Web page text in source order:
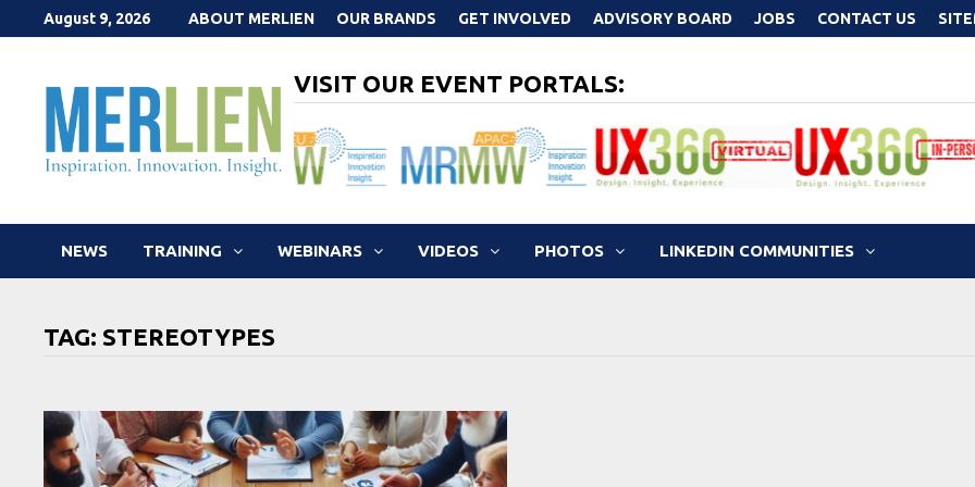
to
August 9, 2026 ABOUT MERLIEN OUR BRANDS GET INVOLVED ADVISORY BOARD JOBS CONTACT US
VISIT OUR EVENT PORTALS:
NEWS TRAINING WEBINARS VIDEOS PHOTOS LINKEDIN COMMUNITIES
TAG:STEREOTYPES